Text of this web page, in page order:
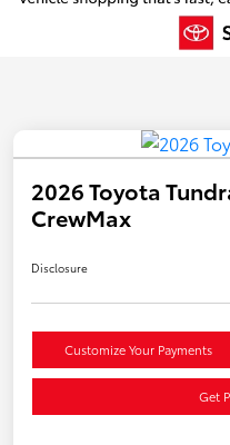
2026 Toyota
CrewMax
Disclosure
Customize Your Payments
Get